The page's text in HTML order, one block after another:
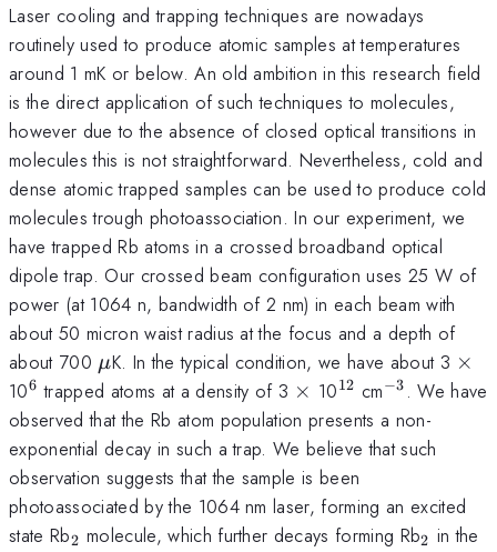
Laser cooling and trapping techniques are nowadays
routinely used to produce atomic samples at temperatures
around 1 mK or below. An old ambition in this research field
is the direct application of such techniques to molecules,
however due to the absence of closed optical transitions in
molecules this is not straightforward. Nevertheless, cold and
dense atomic trapped samples can be used to produce cold
molecules trough photoassociation. In our experiment, we
have trapped Rb atoms in a crossed broadband optical
dipole trap. Our crossed beam configuration uses 25 W of
power (at 1064 n, bandwidth of 2 nm) in each beam with
about 50 micron waist radius at the focus and a depth of
about 700 \mu
μK. In the typical condition, we have about 3 ×
10^{6}
6 trapped atoms at a density of 3 \times
× 10^{12}
12 cm^{-3}
−3 . We have
observed that the Rb atom population presents a non-
exponential decay in such a trap. We believe that such
observation suggests that the sample is been
photoassociated by the 1064 nm laser, forming an excited
state Rb_{2}
2 molecule, which further decays forming Rb_{2}
2 in the